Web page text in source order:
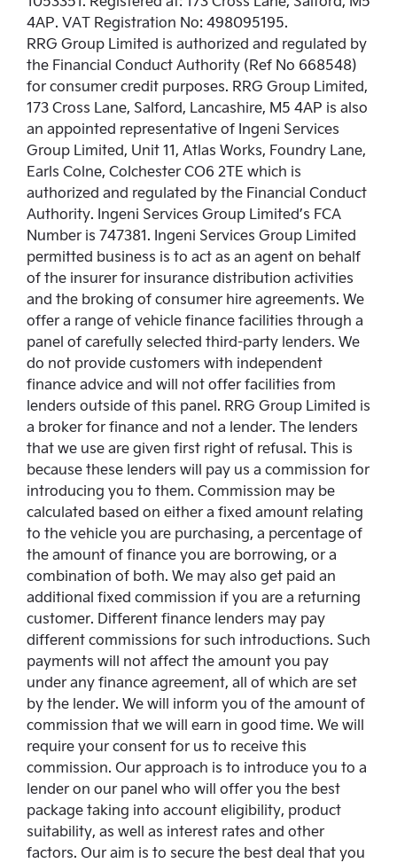
4AP. VAT Registration No: 498095195.
RRG Group Limited is authorized and regulated by
the Financial Conduct Authority (Ref No 668548)
for consumer credit purposes. RRG Group Limited,
173 Cross Lane, Salford, Lancashire, M5 4AP is also
an appointed representative of Ingeni Services
Group Limited, Unit 11, Atlas Works, Foundry Lane,
Earls Colne, Colchester CO6 2TE which is
authorized and regulated by the Financial Conduct
Authority. Ingeni Services Group Limited’s FCA
Number is 747381. Ingeni Services Group Limited
permitted business is to act as an agent on behalf
of the insurer for insurance distribution activities
and the broking of consumer hire agreements. We
offer a range of vehicle finance facilities through a
panel of carefully selected third-party lenders. We
do not provide customers with independent
finance advice and will not offer facilities from
lenders outside of this panel. RRG Group Limited is
a broker for finance and not a lender. The lenders
that we use are given first right of refusal. This is
because these lenders will pay us a commission for
introducing you to them. Commission may be
calculated based on either a fixed amount relating
to the vehicle you are purchasing, a percentage of
the amount of finance you are borrowing, or a
combination of both. We may also get paid an
additional fixed commission if you are a returning
customer. Different finance lenders may pay
different commissions for such introductions. Such
payments will not affect the amount you pay
under any finance agreement, all of which are set
by the lender. We will inform you of the amount of
commission that we will earn in good time. We will
require your consent for us to receive this
commission. Our approach is to introduce you to a
lender on our panel who will offer you the best
package taking into account eligibility, product
suitability, as well as interest rates and other
factors. Our aim is to secure the best deal that you